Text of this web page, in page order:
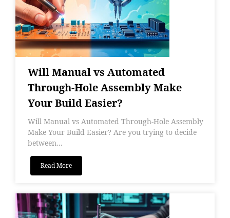
Will Manual vs Automated
Through-Hole Assembly Make
Your Build Easier?
Will Manual vs Automated Through-Hole Assembly
Make Your Build Easier? Are you trying to decide
between...
Read More